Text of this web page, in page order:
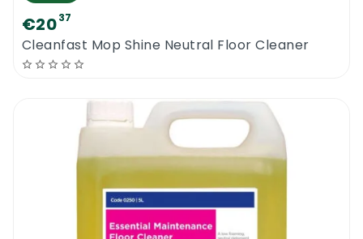
€2037
Cleanfast Mop Shine Neutral Floor Cleaner